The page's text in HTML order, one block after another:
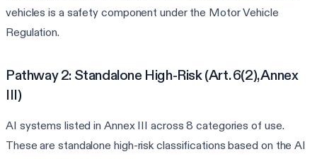
vehicles is a safety component under the Motor Vehicle
Regulation.
Pathway 2: Standalone High-Risk (Art. 6(2), Annex
III)
AI systems listed in Annex III across 8 categories of use.
These are standalone high-risk classifications based on the AI